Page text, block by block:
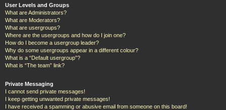
User Levels and Groups
What are Administrators?
What are Moderators?
What are usergroups?
Where are the usergroups and how do I join one?
How do I become a usergroup leader?
Why do some usergroups appear in a different colour?
What is a “Default usergroup”?
What is “The team” link?
Private Messaging
I cannot send private messages!
I keep getting unwanted private messages!
I have received a spamming or abusive email from someone on this board!